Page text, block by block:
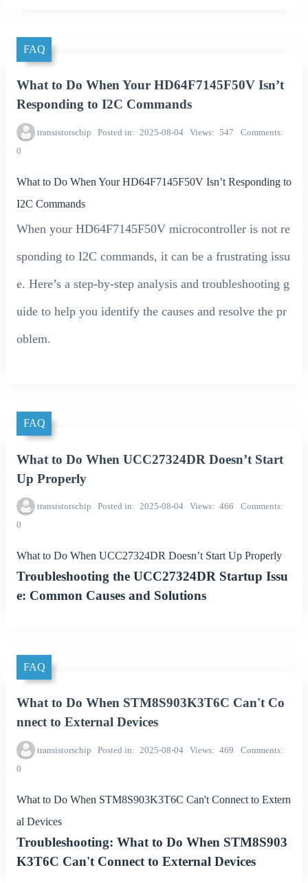
FAQ
What to Do When Your HD64F7145F50V Isn’t
Responding to I2C Commands
transistorschip Posted in 2025-08-04 Views 547
Comments
0
What to Do When Your HD64F7145F50V Isn’t Responding to
I2C Commands
When your HD64F7145F50V microcontroller is not re
sponding to I2C commands, it can be a frustrating issu
e. Here’s a step-by-step analysis and troubleshooting g
uide to help you identify the causes and resolve the pr
oblem.
FAQ
What to Do When UCC27324DR Doesn’t Start
Up Properly
transistorschip Posted in 2025-08-04 Views 466
Comments
0
What to Do When UCC27324DR Doesn’t Start Up Properly
Troubleshooting the UCC27324DR Startup Issu
e: Common Causes and Solutions
FAQ
What to Do When STM8S903K3T6C Can't Co
nnect to External Devices
transistorschip Posted in 2025-08-04 Views 469
Comments
0
What to Do When STM8S903K3T6C Can't Connect to Extern
al Devices
Troubleshooting: What to Do When STM8S903
K3T6C Can't Connect to External Devices